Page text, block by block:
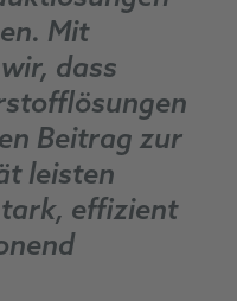
Mit
dass
Beitrag zur
leisten
effizient